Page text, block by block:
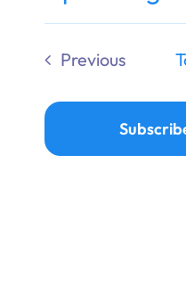
Donate
Select
date.
Previous